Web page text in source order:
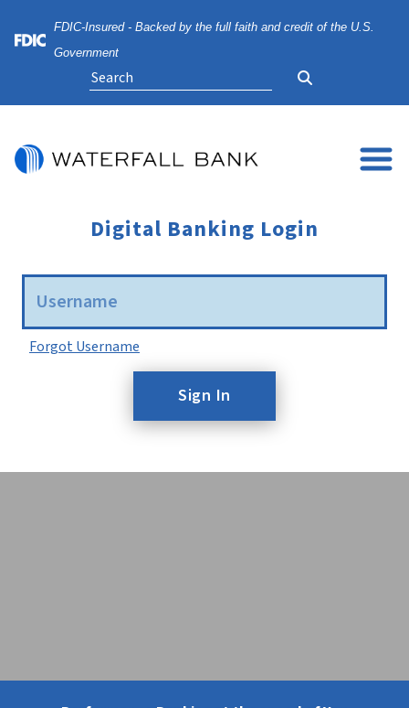
Navigation
Content
Sitemap
Federal Deposit Insurance Corporation -
FDIC-Insured - Backed by the full faith and credit of the U.S.
Government
Digital Banking Login
Forgot Username
Sign In